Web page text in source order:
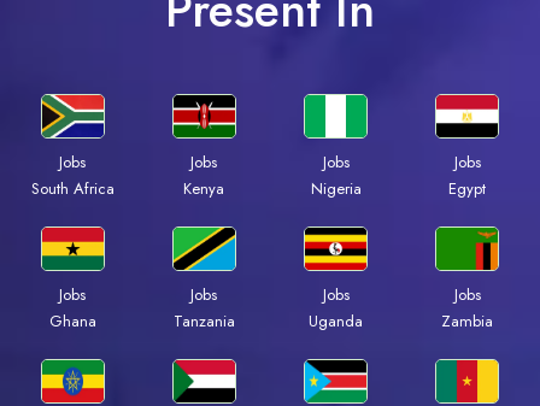
Jobs
South Africa
Jobs
Kenya
Jobs
Nigeria
Jobs
Egypt
Jobs
Ghana
Jobs
Tanzania
Jobs
Uganda
Jobs
Zambia